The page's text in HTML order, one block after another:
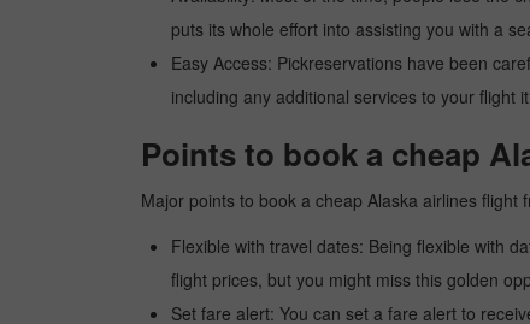
puts its whole effort into assisting you with a
Easy Access: Pickreservations have been
including any additional services to your flight
Points to book a cheap
Major points to book a cheap Alaska airlines flight
Flexible with travel dates: Being flexible with
flight prices, but you might miss this golden
Set fare alert: You can set a fare alert to